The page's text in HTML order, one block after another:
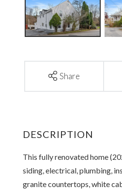
Share
This fully renovated home
siding, electrical, plumbing,
granite countertops, white